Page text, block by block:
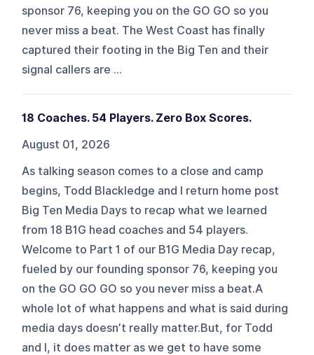
sponsor 76, keeping you on the GO GO so you
never miss a beat. The West Coast has finally
captured their footing in the Big Ten and their
signal callers are ...
18 Coaches. 54 Players. Zero Box Scores.
August 01, 2026
As talking season comes to a close and camp
begins, Todd Blackledge and I return home post
Big Ten Media Days to recap what we learned
from 18 B1G head coaches and 54 players.
Welcome to Part 1 of our B1G Media Day recap,
fueled by our founding sponsor 76, keeping you
on the GO GO GO so you never miss a beat.A
whole lot of what happens and what is said during
media days doesn’t really matter.But, for Todd
and I, it does matter as we get to have some